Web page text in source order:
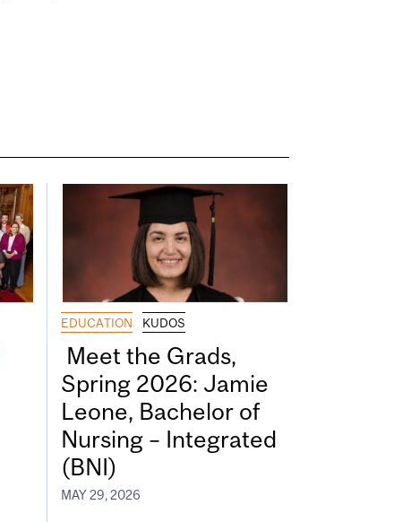
EDUCATION KUDOS
Meet the Grads,
Spring 2026: Jamie
Leone, Bachelor of
Nursing – Integrated
(BNI)
MAY 29, 2026